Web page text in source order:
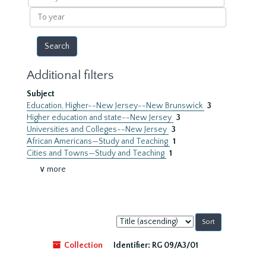
year
To
year
Additional filters
Subject
Education, Higher--New Jersey--New Brunswick 3
Higher education and state--New Jersey 3
Universities and Colleges--New Jersey 3
African Americans—Study and Teaching 1
Cities and Towns—Study and Teaching 1
∨ more
Sort
by:
Collection
Identifier: RG 09/A3/01